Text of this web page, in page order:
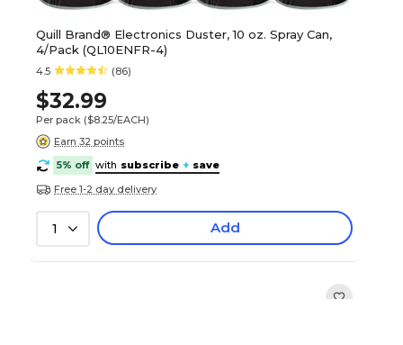
Quill Brand® Electronics Duster, 10 oz. Spray Can,
4/Pack (QL10ENFR-4)
4.5 (86)
$32.99
Per pack ($8.25/EACH)
Earn 32 points
5% off with subscribe + save
Free 1-2 day delivery
1 Add